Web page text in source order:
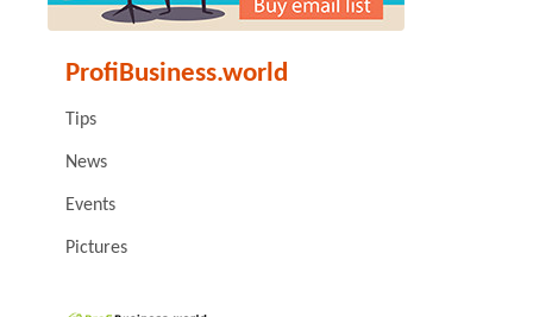
ProfiBusiness.world
Tips
News
Events
Pictures